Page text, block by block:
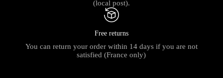
(local post).
Free returns
You can return your order within 14 days if you are not
satisfied (France only)